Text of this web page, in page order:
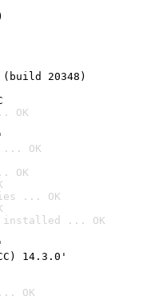
(build 20348)
OK
... OK
OK
... OK
installed ... OK
14.3.0'
OK